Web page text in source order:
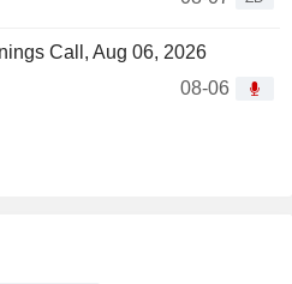
Call, Aug 06, 2026
08-06